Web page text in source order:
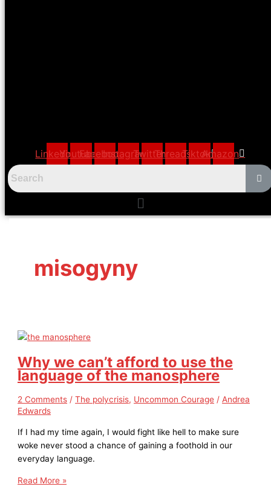
LinkedinYoutubeFacebookInstagramTwitterThreadsTiktokAmazon
Menu
misogyny
Why we can’t afford to use the
language of the manosphere
2 Comments /The polycrisis, Uncommon Courage /Andrea
Edwards
If I had my time again, I would fight like hell to make sure
woke never stood a chance of gaining a foothold in our
everyday language.
Read More »